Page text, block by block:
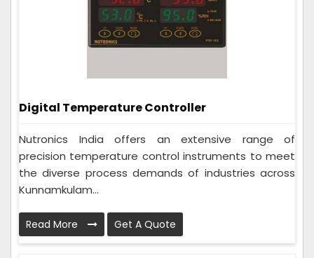
Digital Temperature Controller
Nutronics India offers an extensive range of
precision temperature control instruments to meet
the diverse process demands of industries across
Kunnamkulam...
Read More Get A Quote